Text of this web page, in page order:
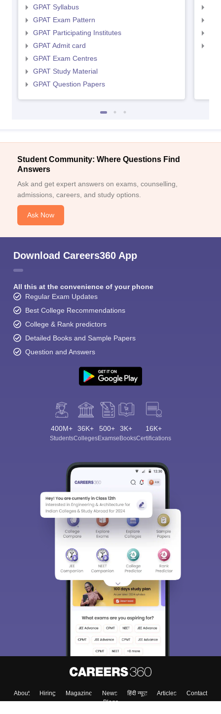
GPAT Syllabus
GPAT Exam Pattern
GPAT Participating Institutes
GPAT Admit card
GPAT Exam Centres
GPAT Study Material
GPAT Question Papers
Student Community: Where Questions Find
Answers
Ask and get expert answers on exams, counselling,
admissions, careers, and study options.
Ask Now
Download Careers360 App
All this at the convenience of your phone
Regular Exam Updates
Best College Recommendations
College & Rank predictors
Detailed Books and Sample Papers
Question and Answers
400M+
Students
36K+
Colleges
500+
Exams
3K+
eBooks
16K+
Certifications
About Hiring Magazine News हिंदी न्यूज़ Articles
Contact
Blogs
Sign In/Sign Up
We endeavor to keep you informed and help you
choose the right Career path. Sign in and
access our resources on Exams, Study
Material, Counseling, Colleges etc.
Enter Mobile
Skip Sign In